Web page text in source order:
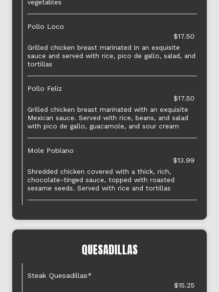
vegetables
Pollo Loco
$17.50
Grilled chicken breast marinated in an exquisite
sauce and served with rice, pico de gallo, salad, and
tortillas
Pollo Feliz
$17.50
Grilled chicken breast marinated with an exquisite
Mexican sauce. Served with rice, beans, and salad
with pico de gallo, guacamole, and sour cream
Mole Poblano
$13.99
Shredded chicken covered with a thick, rich,
chocolate-tinged sauce, topped with roasted
sesame seeds. Served with rice and tortillas
QUESADILLAS
Steak Quesadillas*
$15.25